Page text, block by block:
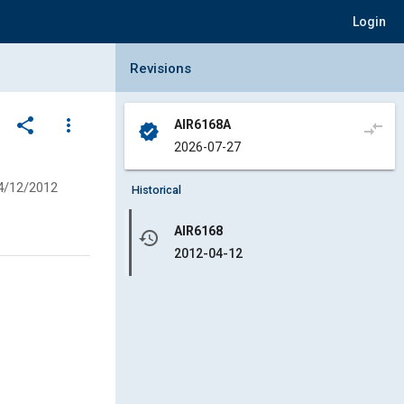
Login
share
more_vert
12/2012
Collapse Revisions Panel
Revisions
verified
AIR6168A
2026-07-27
compare_arrows
Historical
history
AIR6168
2012-04-12